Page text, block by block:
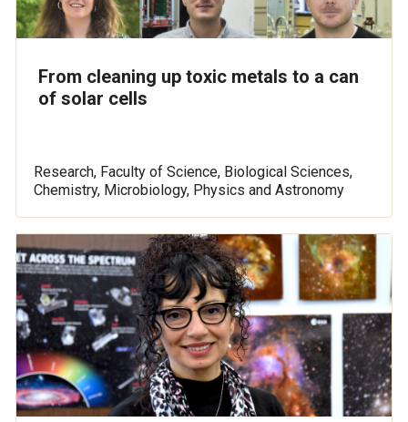
From cleaning up toxic metals to a can
of solar cells
Research, Faculty of Science, Biological Sciences,
Chemistry, Microbiology, Physics and Astronomy